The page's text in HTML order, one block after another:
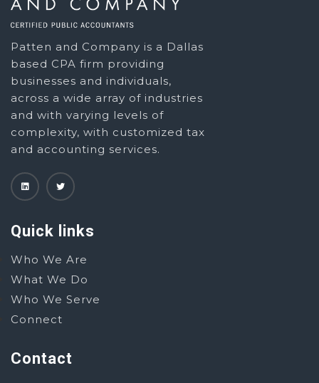
Patten and Company is a Dallas
based CPA firm providing
businesses and individuals,
across a wide array of industries
and with varying levels of
complexity, with customized tax
and accounting services.
Quick links
Who We Are
What We Do
Who We Serve
Connect
Contact